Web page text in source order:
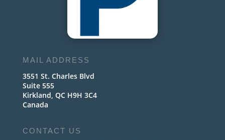
MAIL ADDRESS
3551 St. Charles Blvd
Suite 555
Kirkland, QC H9H 3C4
Canada
CONTACT US